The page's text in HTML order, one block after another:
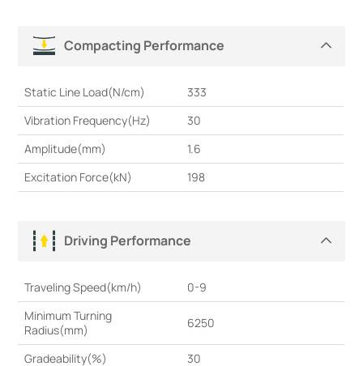
Compacting Performance
Static Line Load(N/cm)
333
Vibration Frequency(Hz)
30
Amplitude(mm)
1.6
Excitation Force(kN)
198
Driving Performance
Traveling Speed(km/h)
0-9
Minimum Turning
Radius(mm)
6250
Gradeability(%) 30